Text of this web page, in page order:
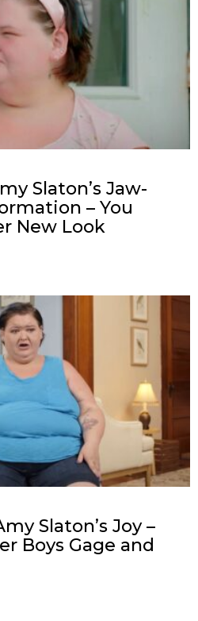
Slaton’s Jaw-
– You
New Look
Slaton’s Joy –
Boys Gage and